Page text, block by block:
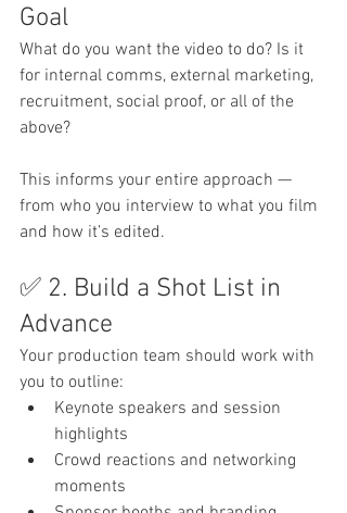
Goal
What do you want the video to do? Is it
for internal comms, external marketing,
recruitment, social proof, or all of the
above?
This informs your entire approach —
from who you interview to what you film
and how it’s edited.
✅ 2. Build a Shot List in
Advance
Your production team should work with
you to outline:
Keynote speakers and session
highlights
Crowd reactions and networking
moments